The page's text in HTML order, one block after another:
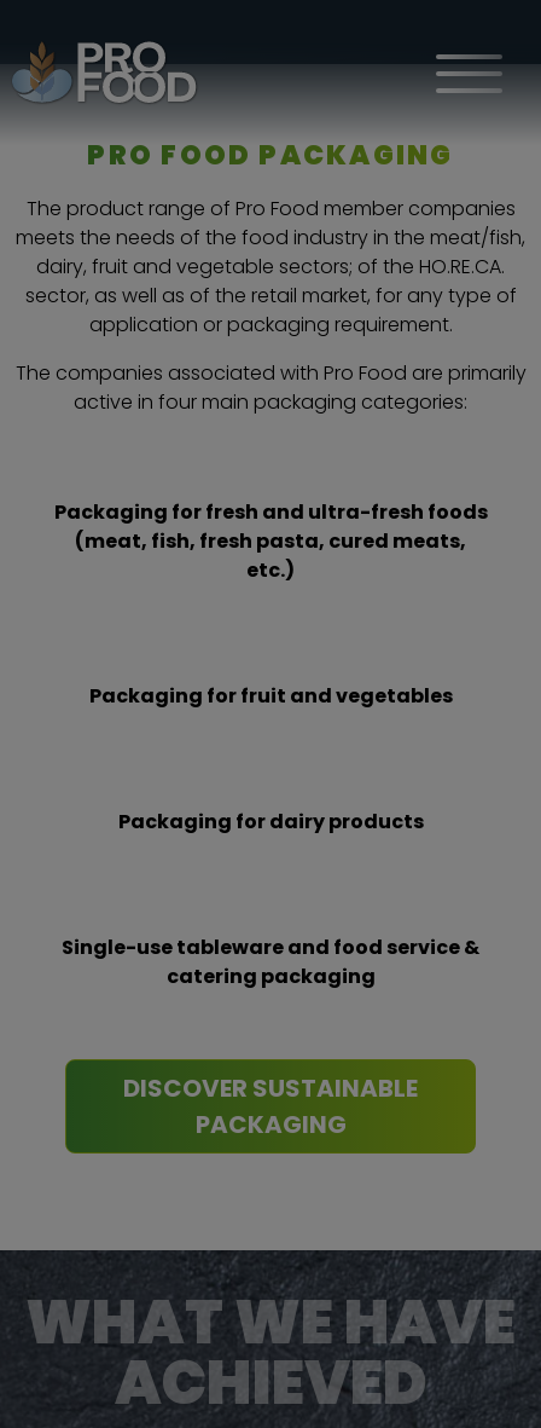
PRO FOOD PACKAGING
The product range of Pro Food member companies
meets the needs of the food industry in the meat/fish,
dairy, fruit and vegetable sectors; of the HO.RE.CA.
sector, as well as of the retail market, for any type of
application or packaging requirement.
The companies associated with Pro Food are primarily
active in four main packaging categories:
Packaging for fresh and ultra-fresh foods
(meat, fish, fresh pasta, cured meats,
etc.)
Packaging for fruit and vegetables
Packaging for dairy products
Single-use tableware and food service &
catering packaging
DISCOVER SUSTAINABLE
PACKAGING
WHAT WE HAVE
ACHIEVED